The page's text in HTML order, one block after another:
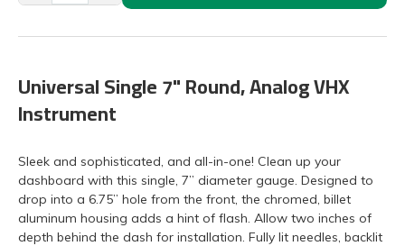
Universal Single 7" Round, Analog VHX
Instrument
Sleek and sophisticated, and all-in-one! Clean up your
dashboard with this single, 7” diameter gauge. Designed to
drop into a 6.75” hole from the front, the chromed, billet
aluminum housing adds a hint of flash. Allow two inches of
depth behind the dash for installation. Fully lit needles, backlit